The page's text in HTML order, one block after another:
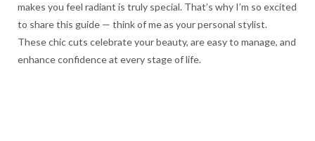
makes you feel radiant is truly special. That’s why I’m so excited
to share this guide — think of me as your personal stylist.
These chic cuts celebrate your beauty, are easy to manage, and
enhance confidence at every stage of life.